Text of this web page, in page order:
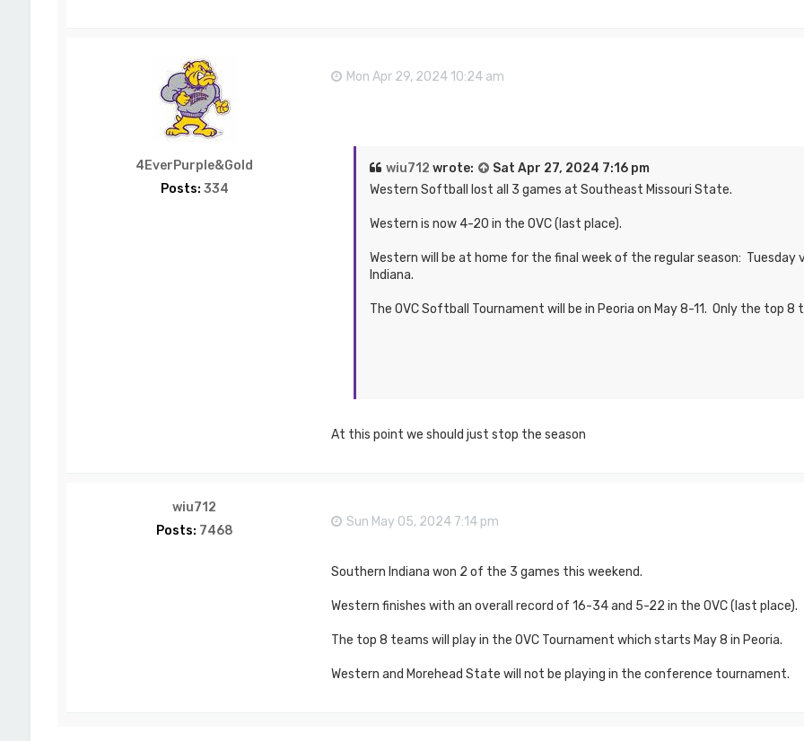
4EverPurple&Gold
Posts: 334
Mon Apr 29, 2024 10:24 am
wiu712 wrote:
Sat Apr 27, 2024 7:16 pm
Western Softball lost all 3 games at Southeast Missouri State.
Western is now 4-20 in the OVC (last place).
Western will be at home for the final week of the regular season: Tuesday
Indiana.
The OVC Softball Tournament will be in Peoria on May 8-11. Only the top
At this point we should just stop the season
wiu712
Posts: 7468
Sun May 05, 2024 7:14 pm
Southern Indiana won 2 of the 3 games this weekend.
Western finishes with an overall record of 16-34 and 5-22 in the OVC (last place).
The top 8 teams will play in the OVC Tournament which starts May 8 in Peoria.
Western and Morehead State will not be playing in the conference tournament.